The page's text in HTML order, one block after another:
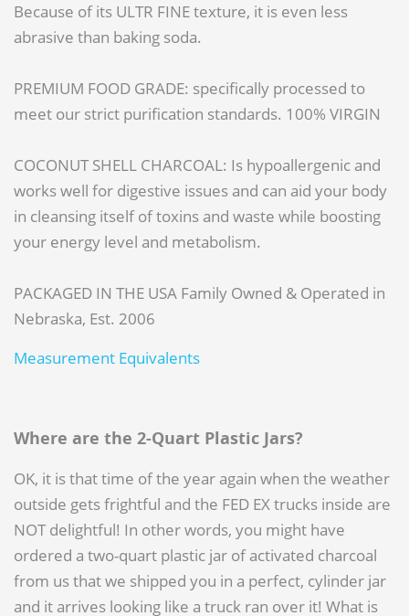
Because of its ULTR FINE texture, it is even less
abrasive than baking soda.
PREMIUM FOOD GRADE: specifically processed to
meet our strict purification standards. 100% VIRGIN
COCONUT SHELL CHARCOAL: Is hypoallergenic and
works well for digestive issues and can aid your body
in cleansing itself of toxins and waste while boosting
your energy level and metabolism.
PACKAGED IN THE USA Family Owned & Operated in
Nebraska, Est. 2006
Measurement Equivalents
Where are the 2-Quart Plastic Jars?
OK, it is that time of the year again when the weather
outside gets frightful and the FED EX trucks inside are
NOT delightful! In other words, you might have
ordered a two-quart plastic jar of activated charcoal
from us that we shipped you in a perfect, cylinder jar
and it arrives looking like a truck ran over it! What is